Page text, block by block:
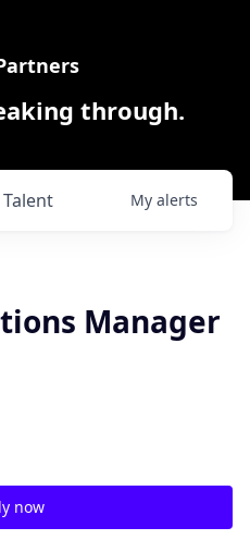
through.
Talent My alerts
Manager
now